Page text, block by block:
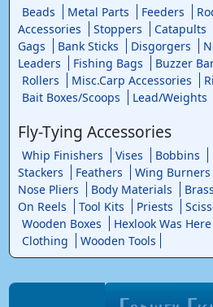
Beads Metal Parts Feeders
Accessories
Stoppers Catapults
Gags
Bank Sticks Disgorgers
Leaders
Fishing Bags Buzzer
Rollers
Misc.Carp Accessories
Bait Boxes/Scoops
Lead/Weights
Fly-Tying Accessories
Whip Finishers Vises Bobbins
Stackers
Feathers Wing Burners
Nose Pliers
Body Materials
On Reels
Tool Kits Priests
Wooden Boxes
Hexlook Was Here
Clothing
Wooden Tools